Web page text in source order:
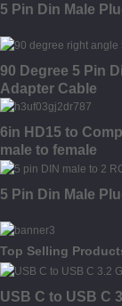
5 Pin Din Male
90 Degree 5 Pin
Adapter Cable
6in HD15 to
male to female
5 Pin Din Male
Top Selling
USB C to USB C